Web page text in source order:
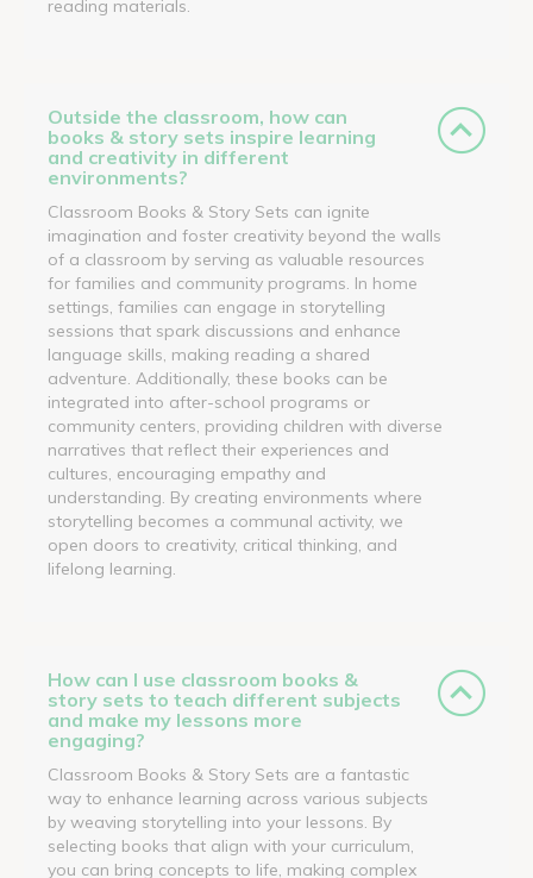
reading materials.
Outside the classroom, how can
books & story sets inspire learning
and creativity in different
environments?
Classroom Books & Story Sets can ignite
imagination and foster creativity beyond the walls
of a classroom by serving as valuable resources
for families and community programs. In home
settings, families can engage in storytelling
sessions that spark discussions and enhance
language skills, making reading a shared
adventure. Additionally, these books can be
integrated into after-school programs or
community centers, providing children with diverse
narratives that reflect their experiences and
cultures, encouraging empathy and
understanding. By creating environments where
storytelling becomes a communal activity, we
open doors to creativity, critical thinking, and
lifelong learning.
How can I use classroom books &
story sets to teach different subjects
and make my lessons more
engaging?
Classroom Books & Story Sets are a fantastic
way to enhance learning across various subjects
by weaving storytelling into your lessons. By
selecting books that align with your curriculum,
you can bring concepts to life, making complex